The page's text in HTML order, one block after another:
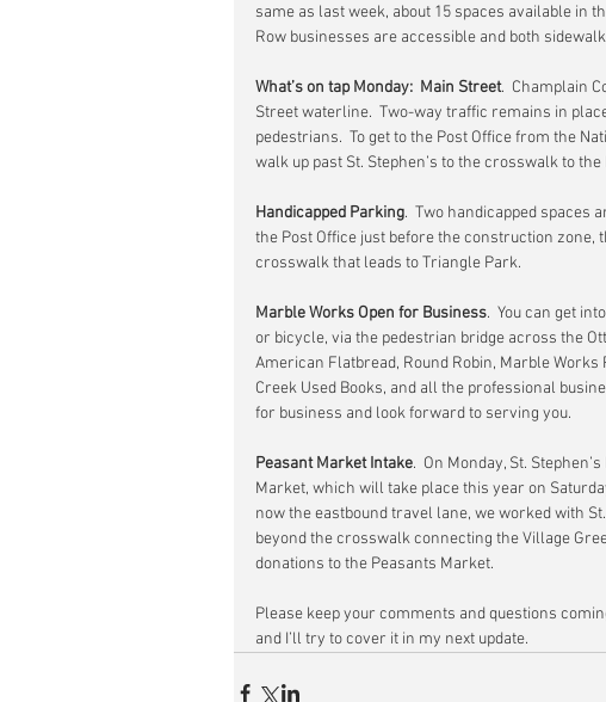
same as last week, about 15 spaces available in
Row businesses are accessible and both
What’s on tap Monday:  Main Street.  Champlain
Street waterline.  Two-way traffic remains in
pedestrians.  To get to the Post Office from the
walk up past St. Stephen’s to the crosswalk to
Handicapped Parking.  Two handicapped spaces
the Post Office just before the construction
crosswalk that leads to Triangle Park.
Marble Works Open for Business.  You can get
or bicycle, via the pedestrian bridge across the
American Flatbread, Round Robin, Marble Works
Creek Used Books, and all the professional
for business and look forward to serving you.
Peasant Market Intake.  On Monday, St.
Market, which will take place this year on
now the eastbound travel lane, we worked with
beyond the crosswalk connecting the Village
donations to the Peasants Market.
Please keep your comments and questions
and I’ll try to cover it in my next update.